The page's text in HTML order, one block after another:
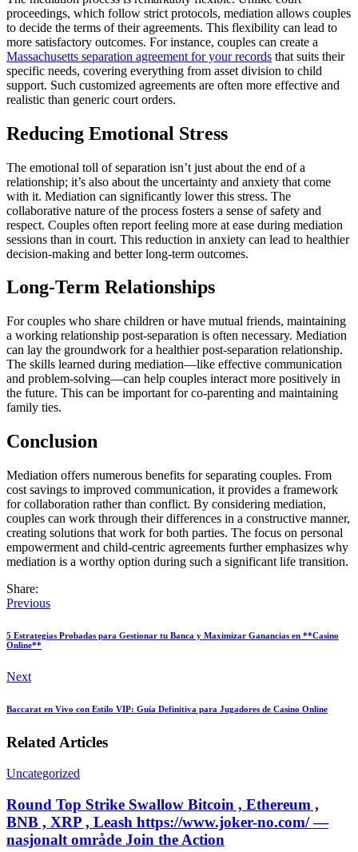
proceedings, which follow strict protocols, mediation allows couples
to decide the terms of their agreements. This flexibility can lead to
more satisfactory outcomes. For instance, couples can create a
Massachusetts separation agreement for your records that suits their
specific needs, covering everything from asset division to child
support. Such customized agreements are often more effective and
realistic than generic court orders.
Reducing Emotional Stress
The emotional toll of separation isn’t just about the end of a
relationship; it’s also about the uncertainty and anxiety that come
with it. Mediation can significantly lower this stress. The
collaborative nature of the process fosters a sense of safety and
respect. Couples often report feeling more at ease during mediation
sessions than in court. This reduction in anxiety can lead to healthier
decision-making and better long-term outcomes.
Long-Term Relationships
For couples who share children or have mutual friends, maintaining
a working relationship post-separation is often necessary. Mediation
can lay the groundwork for a healthier post-separation relationship.
The skills learned during mediation—like effective communication
and problem-solving—can help couples interact more positively in
the future. This can be important for co-parenting and maintaining
family ties.
Conclusion
Mediation offers numerous benefits for separating couples. From
cost savings to improved communication, it provides a framework
for collaboration rather than conflict. By considering mediation,
couples can work through their differences in a constructive manner,
creating solutions that work for both parties. The focus on personal
empowerment and child-centric agreements further emphasizes why
mediation is a worthy option during such a significant life transition.
Share:
Previous
5 Estrategias Probadas para Gestionar tu Banca y Maximizar Ganancias en **Casino
Online**
Next
Baccarat en Vivo con Estilo VIP: Guía Definitiva para Jugadores de Casino Online
Related Articles
Uncategorized
Round Top Strike Swallow Bitcoin , Ethereum ,
BNB , XRP , Leash https://www.joker-no.com/ —
nasjonalt område Join the Action